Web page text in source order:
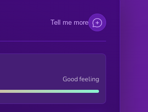
Tell me more
Good feeling